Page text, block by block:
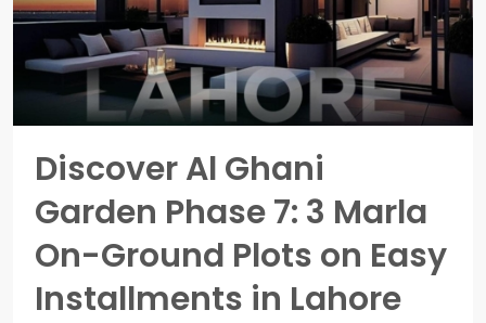
Discover Al Ghani
Garden Phase 7: 3 Marla
On-Ground Plots on Easy
Installments in Lahore